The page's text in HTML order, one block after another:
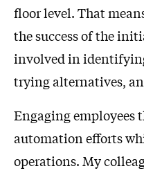
floor level. That
the success of the
involved in
trying alternatives,
Engaging employees
automation efforts
operations. My